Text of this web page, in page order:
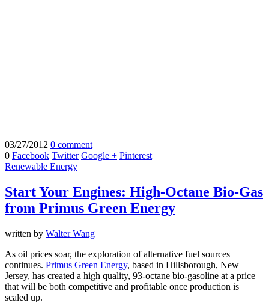
03/27/2012 0 comment
0 Facebook Twitter Google + Pinterest
Renewable Energy
Start Your Engines: High-Octane Bio-Gas
from Primus Green Energy
written by Walter Wang
As oil prices soar, the exploration of alternative fuel sources
continues. Primus Green Energy, based in Hillsborough, New
Jersey, has created a high quality, 93-octane bio-gasoline at a price
that will be both competitive and profitable once production is
scaled up.